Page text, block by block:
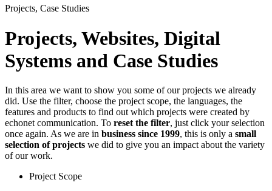
Projects, Case Studies
Projects, Websites, Digital
Systems and Case Studies
In this area we want to show you some of our projects we already
did. Use the filter, choose the project scope, the languages, the
features and products to find out which projects were created by
echonet communication. To reset the filter, just click your selection
once again. As we are in business since 1999, this is only a small
selection of projects we did to give you an impact about the variety
of our work.
Project Scope